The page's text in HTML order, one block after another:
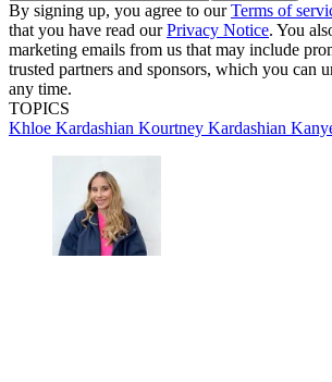
By signing up, you agree to ourTerms of
that you have read ourPrivacy Notice. You
marketing emails from us that may include
trusted partners and sponsors, which you can
any time.
TOPICS
Khloe Kardashian Kourtney Kardashian